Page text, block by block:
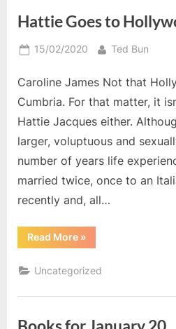
Hattie Goes to
Posted
15/02/2020 By
Ted Bun
Caroline James Not that
Cumbria. For that matter, it
Hattie Jacques either.
larger, voluptuous and
number of years life
married twice, once to an
recently and, all…
Read More“Hattie
Goes
Hollywood”
»
Uncategorized